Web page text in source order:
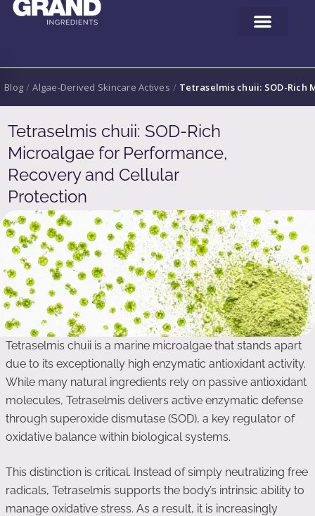
Blog / Algae-Derived Skincare Actives / Tetraselmis chuii: SOD-
Tetraselmis chuii: SOD-Rich
Microalgae for Performance,
Recovery and Cellular
Protection
Tetraselmis chuii is a marine microalgae that stands apart
due to its exceptionally high enzymatic antioxidant activity.
While many natural ingredients rely on passive antioxidant
molecules, Tetraselmis delivers active enzymatic defense
through superoxide dismutase (SOD), a key regulator of
oxidative balance within biological systems.
This distinction is critical. Instead of simply neutralizing free
radicals, Tetraselmis supports the body’s intrinsic ability to
manage oxidative stress. As a result, it is increasingly